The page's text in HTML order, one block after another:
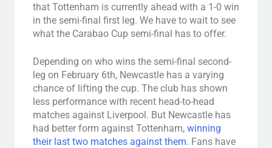
that Tottenham is currently ahead with a 1-0 win
in the semi-final first leg. We have to wait to see
what the Carabao Cup semi-final has to offer.
Depending on who wins the semi-final second-
leg on February 6th, Newcastle has a varying
chance of lifting the cup. The club has shown
less performance with recent head-to-head
matches against Liverpool. But Newcastle has
had better form against Tottenham, winning
their last two matches against them. Fans have